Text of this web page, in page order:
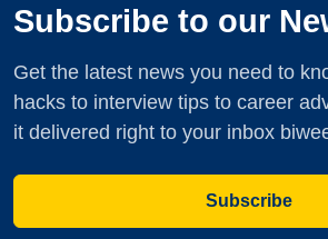
Subscribe to our
Get the latest news you need to
hacks to interview tips to career
it delivered right to your inbox
Subscribe